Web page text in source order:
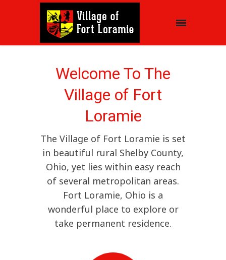
Welcome To The
Village of Fort
Loramie
The Village of Fort Loramie is set
in beautiful rural Shelby County,
Ohio, yet lies within easy reach
of several metropolitan areas.
Fort Loramie, Ohio is a
wonderful place to explore or
take permanent residence.